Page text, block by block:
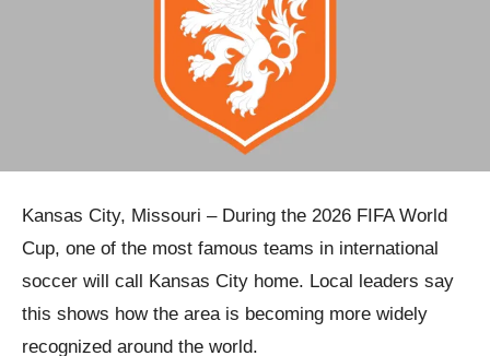
Kansas City, Missouri – During the 2026 FIFA World
Cup, one of the most famous teams in international
soccer will call Kansas City home. Local leaders say
this shows how the area is becoming more widely
recognized around the world.